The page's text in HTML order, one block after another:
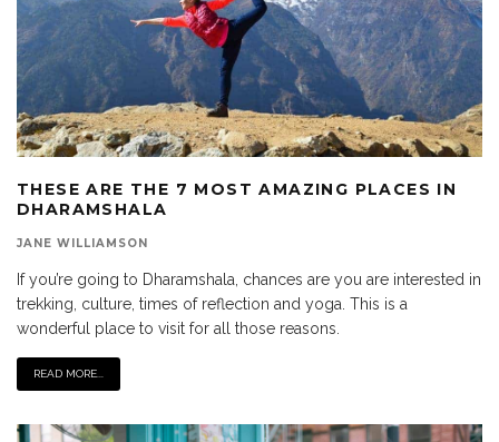
THESE ARE THE 7 MOST AMAZING PLACES IN
DHARAMSHALA
JANE WILLIAMSON
If you’re going to Dharamshala, chances are you are interested in
trekking, culture, times of reflection and yoga. This is a
wonderful place to visit for all those reasons.
READ MORE...